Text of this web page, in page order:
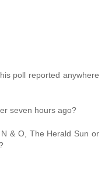
poll reported anywhere
seven hours ago?
& O, The Herald Sun or